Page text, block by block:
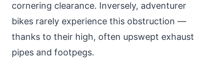
cornering clearance. Inversely, adventurer
bikes rarely experience this obstruction —
thanks to their high, often upswept exhaust
pipes and footpegs.